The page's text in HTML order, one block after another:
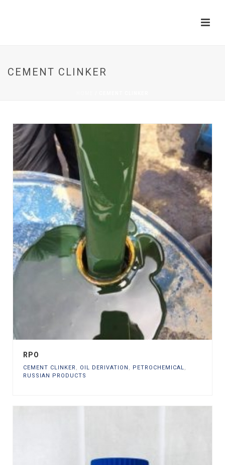
CEMENT CLINKER
RPO
CEMENT CLINKER, OIL DERIVATION , PETROCHEMICAL,
RUSSIAN PRODUCTS